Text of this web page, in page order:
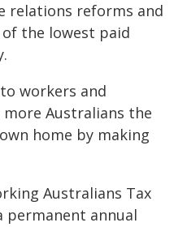
relations reforms and
the lowest paid
workers and
Australians the
home by making
Australians Tax
permanent annual